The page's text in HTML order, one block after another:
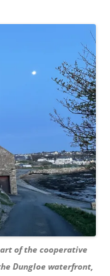
of the cooperative
Dungloe waterfront,